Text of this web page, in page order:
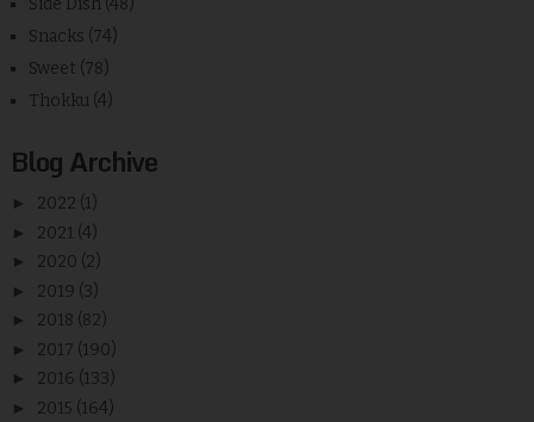
Side Dish (48)
Snacks (74)
Sweet (78)
Thokku (4)
Blog Archive
► 2022 (1)
► 2021 (4)
► 2020 (2)
► 2019 (3)
► 2018 (82)
► 2017 (190)
► 2016 (133)
► 2015 (164)